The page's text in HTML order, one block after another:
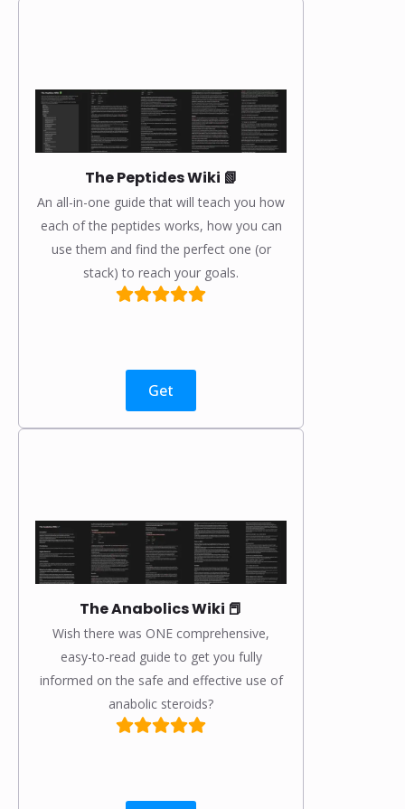
The Peptides Wiki 📗
An all-in-one guide that will teach you how
each of the peptides works, how you can
use them and find the perfect one (or
stack) to reach your goals.
Get
The Anabolics Wiki 📕
Wish there was ONE comprehensive,
easy-to-read guide to get you fully
informed on the safe and effective use of
anabolic steroids?